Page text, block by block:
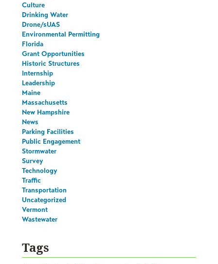
Culture
Drinking Water
Drone/sUAS
Environmental Permitting
Florida
Grant Opportunities
Historic Structures
Internship
Leadership
Maine
Massachusetts
New Hampshire
News
Parking Facilities
Public Engagement
Stormwater
Survey
Technology
Traffic
Transportation
Uncategorized
Vermont
Wastewater
Tags